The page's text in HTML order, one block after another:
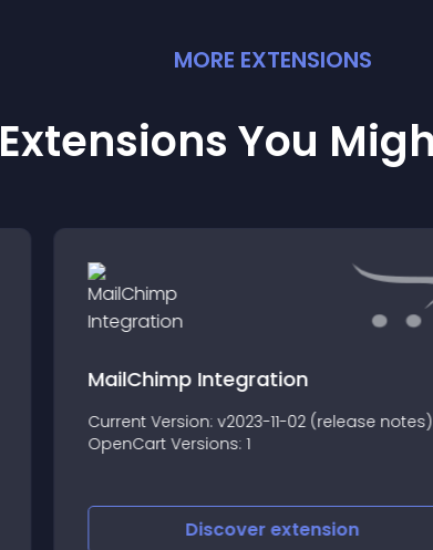
MORE EXTENSIONS
Extensions You
MailChimp Integration
Current Version: v2023-11-02 (release notes)
OpenCart Versions: 1
Discoverextension